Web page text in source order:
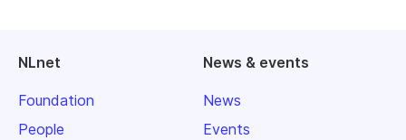
NLnet
Foundation
People
News & events
News
Events